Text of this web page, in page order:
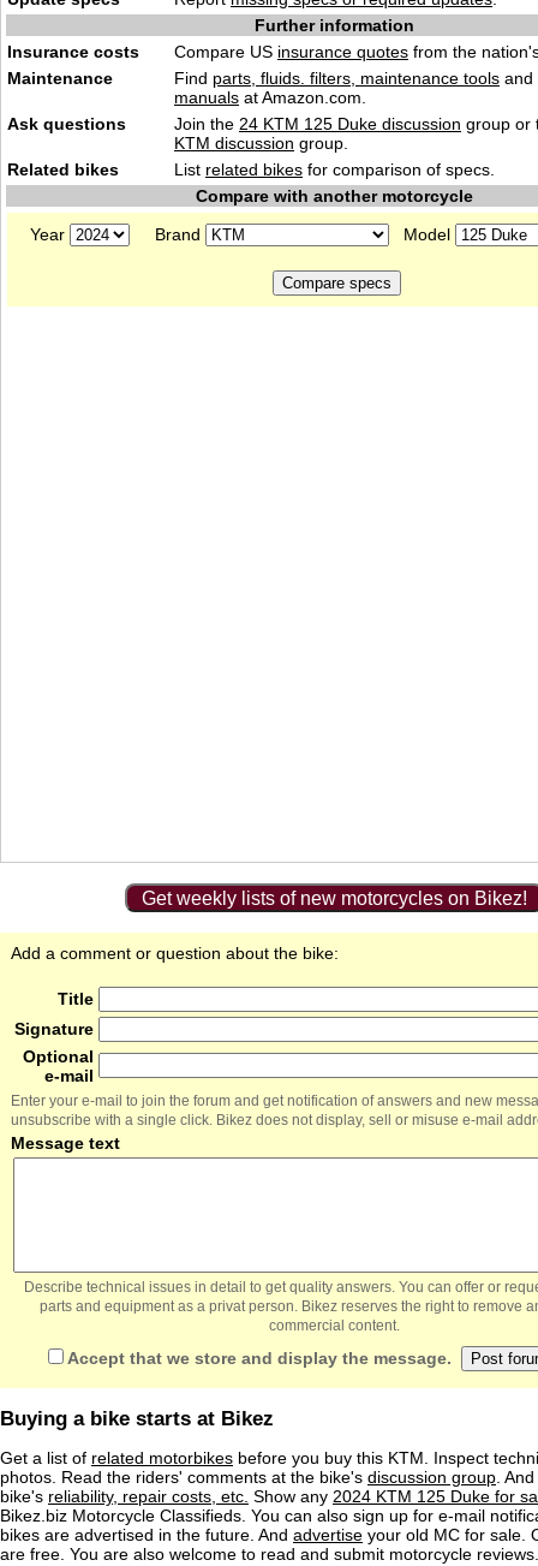
Further information
Insurance costs
Compare US insurance quotes from the
Maintenance
Find parts, fluids. filters, maintenance tools and
manuals at Amazon.com.
Ask questions
Join the 24 KTM 125 Duke discussion group or
KTM discussion group.
Related bikes
List related bikes for comparison of specs.
Compare with another motorcycle
Year
Brand Model
Get weekly lists of new motorcycles on Bikez!
Add a comment or question about the bike:
Title
Signature
Optional
e-mail
Enter your e-mail to join the forum and get notification of answers and new
unsubscribe with a single click. Bikez does not display, sell or misuse e-mail
Message text
Describe technical issues in detail to get quality answers. You can offer or
parts and equipment as a privat person. Bikez reserves the right to remove
commercial content.
Accept that we store and display the message.
Buying a bike starts at Bikez
Get a list of related motorbikes before you buy this KTM. Inspect
photos. Read the riders' comments at the bike's discussion group .
bike's reliability, repair costs, etc. Show any 2024 KTM 125 Duke for
Bikez.biz Motorcycle Classifieds. You can also sign up for e-mail
bikes are advertised in the future. And advertise your old MC for sale.
are free. You are also welcome to read and submit motorcycle reviews.